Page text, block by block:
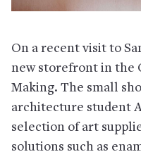
On a recent visit to
new storefront in the
Making. The small
architecture student
selection of art
solutions such as